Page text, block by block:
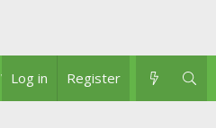
What's new
Log in Register